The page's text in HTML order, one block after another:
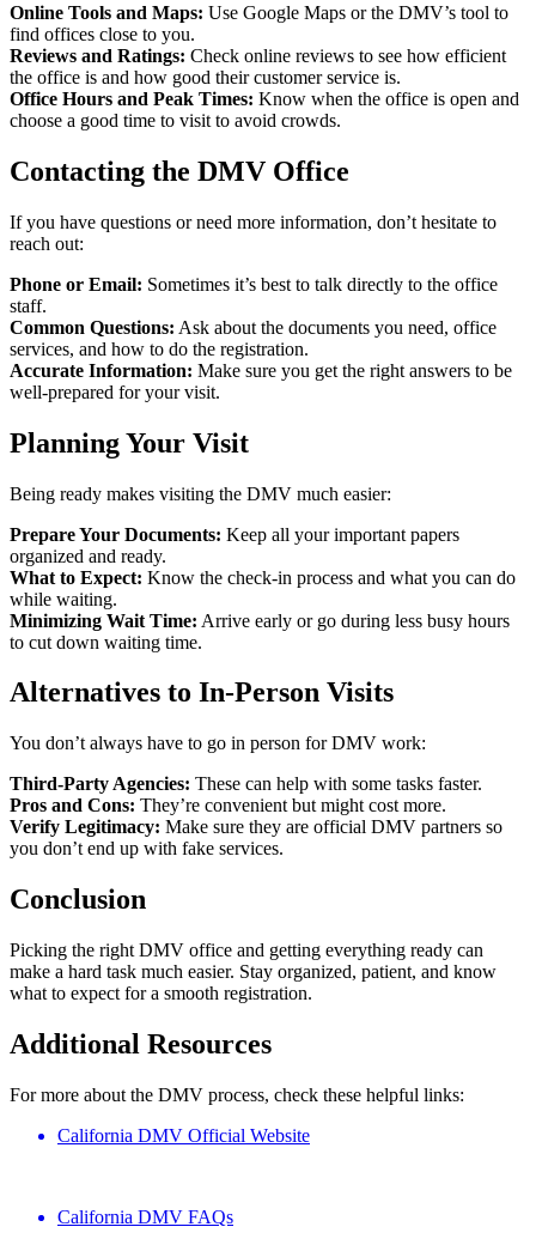
Online Tools and Maps: Use Google Maps or the DMV’s tool to
find offices close to you.
Reviews and Ratings: Check online reviews to see how efficient
the office is and how good their customer service is.
Office Hours and Peak Times: Know when the office is open and
choose a good time to visit to avoid crowds.
Contacting the DMV Office
If you have questions or need more information, don’t hesitate to
reach out:
Phone or Email: Sometimes it’s best to talk directly to the office
staff.
Common Questions: Ask about the documents you need, office
services, and how to do the registration.
Accurate Information: Make sure you get the right answers to be
well-prepared for your visit.
Planning Your Visit
Being ready makes visiting the DMV much easier:
Prepare Your Documents: Keep all your important papers
organized and ready.
What to Expect: Know the check-in process and what you can do
while waiting.
Minimizing Wait Time: Arrive early or go during less busy hours
to cut down waiting time.
Alternatives to In-Person Visits
You don’t always have to go in person for DMV work:
Third-Party Agencies: These can help with some tasks faster.
Pros and Cons: They’re convenient but might cost more.
Verify Legitimacy: Make sure they are official DMV partners so
you don’t end up with fake services.
Conclusion
Picking the right DMV office and getting everything ready can
make a hard task much easier. Stay organized, patient, and know
what to expect for a smooth registration.
Additional Resources
For more about the DMV process, check these helpful links:
California DMV Official Website
California DMV FAQs